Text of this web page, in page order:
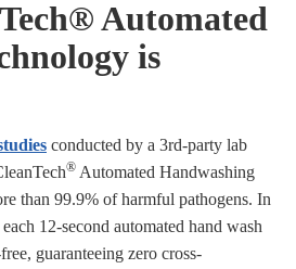
Automated
is
conducted by a 3rd-party lab
® Automated Handwashing
than 99.9% of harmful pathogens. In
12-second automated hand wash
guaranteeing zero cross-